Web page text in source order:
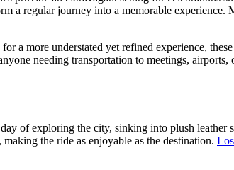
a regular journey into a memorable
a more understated yet refined experience,
needing transportation to meetings,
of exploring the city, sinking into plush leather
the ride as enjoyable as the destination.